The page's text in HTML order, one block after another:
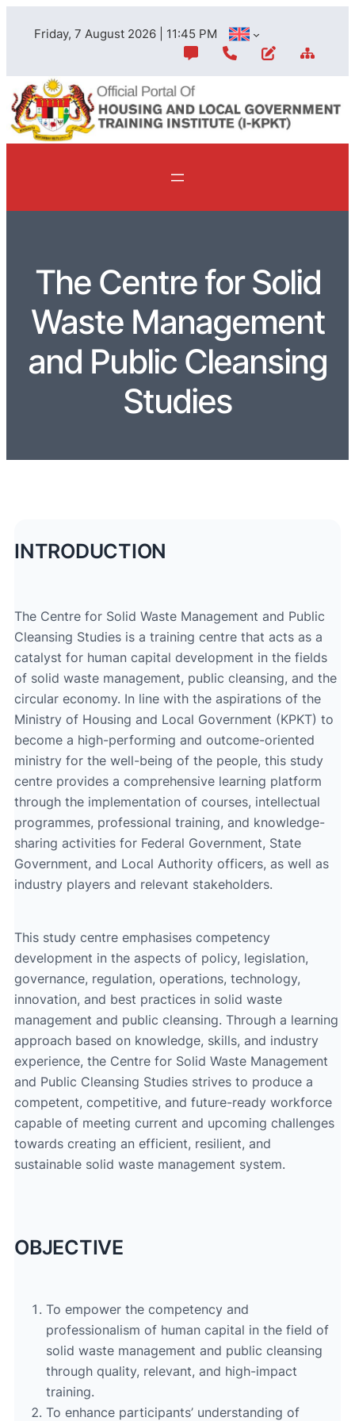
Friday, 7 August 2026 | 11:45 PM
The Centre for Solid
Waste Management
and Public Cleansing
Studies
INTRODUCTION
The Centre for Solid Waste Management and Public
Cleansing Studies is a training centre that acts as a
catalyst for human capital development in the fields
of solid waste management, public cleansing, and the
circular economy. In line with the aspirations of the
Ministry of Housing and Local Government (KPKT) to
become a high-performing and outcome-oriented
ministry for the well-being of the people, this study
centre provides a comprehensive learning platform
through the implementation of courses, intellectual
programmes, professional training, and knowledge-
sharing activities for Federal Government, State
Government, and Local Authority officers, as well as
industry players and relevant stakeholders.
This study centre emphasises competency
development in the aspects of policy, legislation,
governance, regulation, operations, technology,
innovation, and best practices in solid waste
management and public cleansing. Through a learning
approach based on knowledge, skills, and industry
experience, the Centre for Solid Waste Management
and Public Cleansing Studies strives to produce a
competent, competitive, and future-ready workforce
capable of meeting current and upcoming challenges
towards creating an efficient, resilient, and
sustainable solid waste management system.
OBJECTIVE
To empower the competency and
professionalism of human capital in the field of
solid waste management and public cleansing
through quality, relevant, and high-impact
training.
To enhance participants’ understanding of